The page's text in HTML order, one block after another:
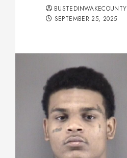
BUSTEDINWAKECOUNTY
SEPTEMBER 25, 2025